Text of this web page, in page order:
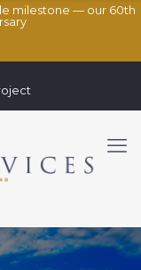
milestone — our 60th